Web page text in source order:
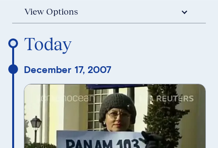
View Options
Today
December 17, 2007